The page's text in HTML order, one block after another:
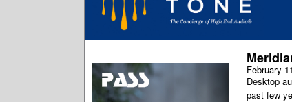
February
Desktop
past few